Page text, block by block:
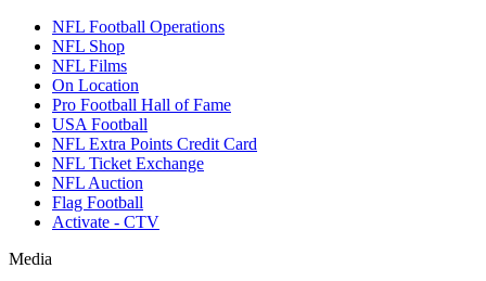
NFL Football Operations
NFL Shop
NFL Films
On Location
Pro Football Hall of Fame
USA Football
NFL Extra Points Credit Card
NFL Ticket Exchange
NFL Auction
Flag Football
Activate - CTV
Media